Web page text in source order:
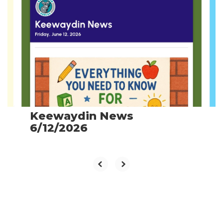
navigate.
Keewaydin News
6/12/2026